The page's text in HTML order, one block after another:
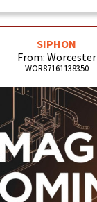
SIPHON
From: Worcester
WOR87161138350